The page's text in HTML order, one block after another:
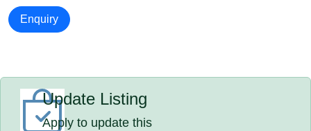
Enquiry
Update Listing
Apply to update this